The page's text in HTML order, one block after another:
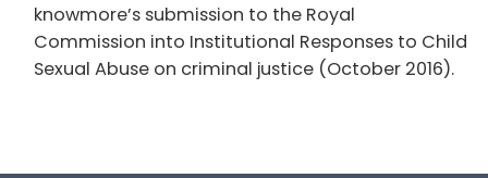
knowmore’s submission to the Royal
Commission into Institutional Responses to Child
Sexual Abuse on criminal justice (October 2016).